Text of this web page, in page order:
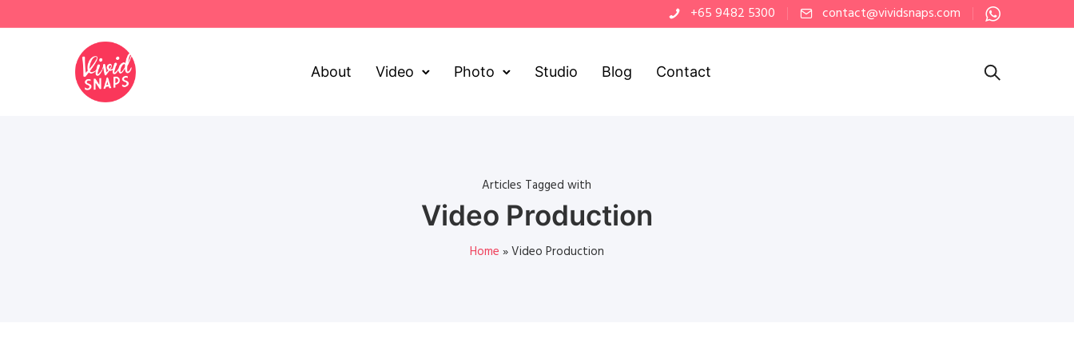
+65 9482 5300 contact@vividsnaps.com
About Video Photo Studio Blog Contact
Articles Tagged with
Video Production
Home »Video Production